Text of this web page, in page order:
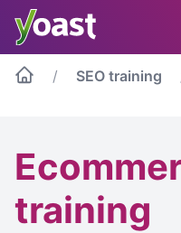
Skip
content
SEO training
training